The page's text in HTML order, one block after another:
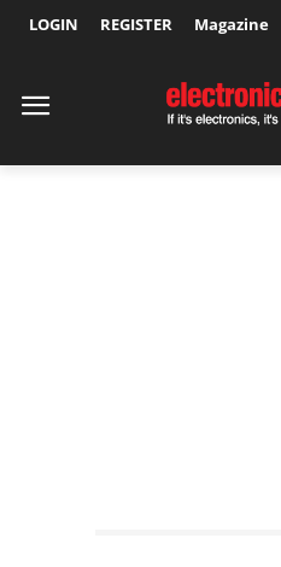
LOGIN REGISTER Magazine